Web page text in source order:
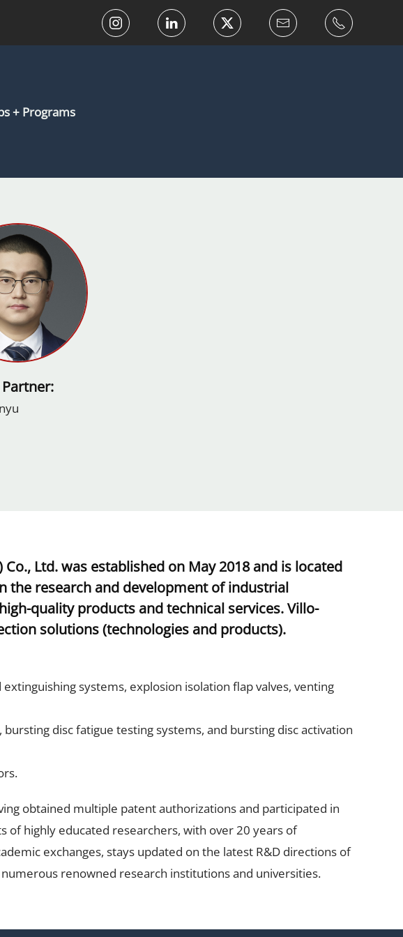
+ Programs
Ltd. was established on May 2018 and is located
the research and development of industrial
quality products and technical services. Villo-
solutions (technologies and products).
systems, explosion isolation flap valves, venting
disc fatigue testing systems, and bursting disc activation
obtained multiple patent authorizations and participated in
of highly educated researchers, with over 20 years of
exchanges, stays updated on the latest R&D directions of
renowned research institutions and universities.